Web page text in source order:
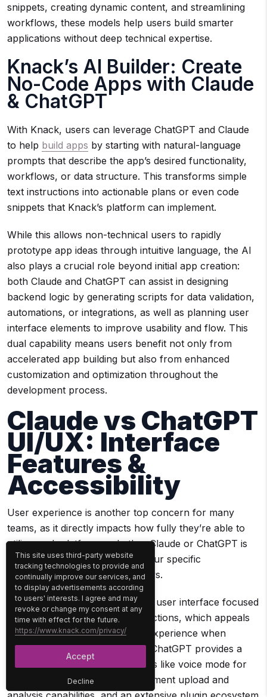
snippets, creating dynamic content, and streamlining
workflows, these models help users build smarter
applications without deep technical expertise.
Knack’s AI Builder: Create
No-Code Apps with Claude
& ChatGPT
With Knack, users can leverage ChatGPT and Claude
to help build apps by starting with natural-language
prompts that describe the app’s desired functionality,
workflows, or data structure. This transforms simple
text instructions into actionable plans or even code
snippets that Knack’s platform can implement.
While this allows non-technical users to rapidly
prototype app ideas through intuitive language, the AI
also plays a crucial role beyond initial app creation:
both Claude and ChatGPT can assist in designing
backend logic by generating scripts for data validation,
automations, or integrations, as well as planning user
interface elements to improve usability and flow. This
dual capability means users benefit not only from
accelerated app building but also from enhanced
customization and optimization throughout the
development process.
Claude vs ChatGPT
UI/UX: Interface
Features &
Accessibility
User experience is another top concern for many
teams, as it directly impacts how fully they’re able to
utilize each platform—whether Claude or ChatGPT is
better for you will depend on your specific
requirements and daily workflows.
Claude offers a minimalist, clean user interface focused
on simplicity and reducing distractions, which appeals
to users who prefer a no-frills experience when
interacting with AI. Conversely, ChatGPT provides a
feature-rich UI packed with tools like voice mode for
hands-free conversations, document upload and
Decline
This site uses third-party website
tracking technologies to provide and
continually improve our services, and
to display advertisements according
to users' interests. I agree and may
revoke or change my consent at any
time with effect for the future.
https://www.knack.com/privacy/
Accept